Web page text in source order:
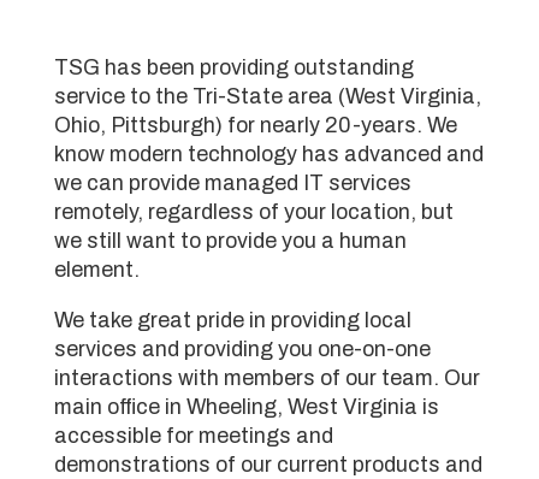
TSG has been providing outstanding
service to the Tri-State area (West Virginia,
Ohio, Pittsburgh) for nearly 20-years. We
know modern technology has advanced and
we can provide managed IT services
remotely, regardless of your location, but
we still want to provide you a human
element.
We take great pride in providing local
services and providing you one-on-one
interactions with members of our team. Our
main office in Wheeling, West Virginia is
accessible for meetings and
demonstrations of our current products and